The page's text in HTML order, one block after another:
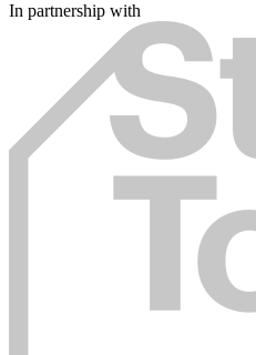
In partnership with